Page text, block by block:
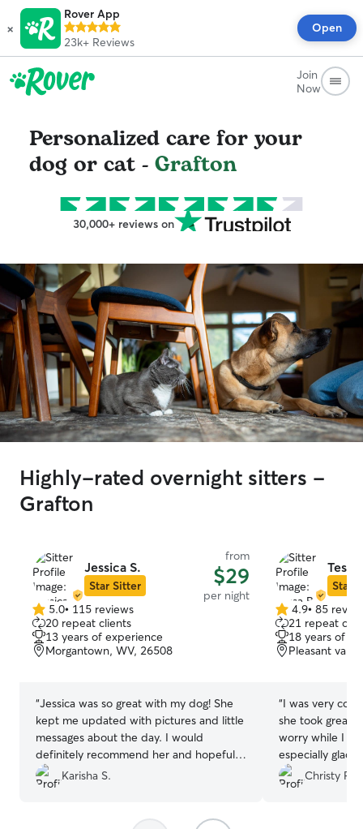
×
Rover App
23k+ Reviews
Open
Join
Now
Personalized care for your
dog or cat - Grafton
30,000+ reviews on
Highly-rated overnight sitters -
Grafton
Jessica S.
Star Sitter
from
$29
per night
5.0
out
of
5
5.0• 115 reviews
20 repeat clients
13 years of experience
Morgantown, WV, 26508
“Jessica was so great with my dog! She
kept me updated with pictures and little
messages about the day. I would
definitely recommend her and hopefully
get to use her services again!
Karisha S.
Tessa
Star
4.9
out
of
5
4.9• 85
21 repeat
18 years of
Pleasant
“I was very
she took great
worry while I
especially glad
like family and
will definitely
Christy R.